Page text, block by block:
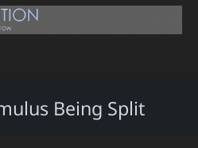
Being Split